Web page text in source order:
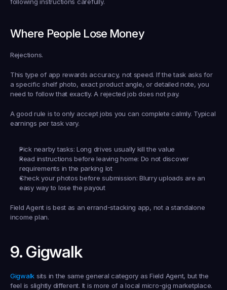
Where People Lose Money
Rejections.
This type of app rewards accuracy, not speed. If the task asks for
a specific shelf photo, exact product angle, or detailed note, you
need to follow that exactly. A rejected job does not pay.
A good rule is to only accept jobs you can complete calmly. Typical
earnings per task vary.
Pick nearby tasks: Long drives usually kill the value
Read instructions before leaving home: Do not discover
requirements in the parking lot
Check your photos before submission: Blurry uploads are an
easy way to lose the payout
Field Agent is best as an errand-stacking app, not a standalone
income plan.
9. Gigwalk
Gigwalk sits in the same general category as Field Agent, but the
feel is slightly different. It is more of a local micro-gig marketplace.